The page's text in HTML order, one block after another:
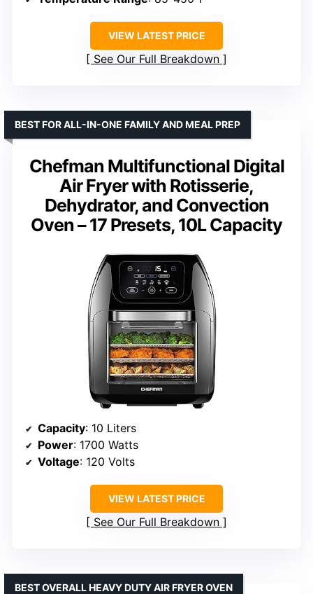
VIEW LATEST PRICE
See Our Full Breakdown
Chefman Multifunctional Digital
Air Fryer with Rotisserie,
Dehydrator, and Convection
Oven – 17 Presets, 10L Capacity
BEST FOR ALL-IN-ONE FAMILY AND MEAL PREP
Capacity: 10 Liters
Power: 1700 Watts
Voltage: 120 Volts
VIEW LATEST PRICE
See Our Full Breakdown
BEST OVERALL HEAVY DUTY AIR FRYER OVEN